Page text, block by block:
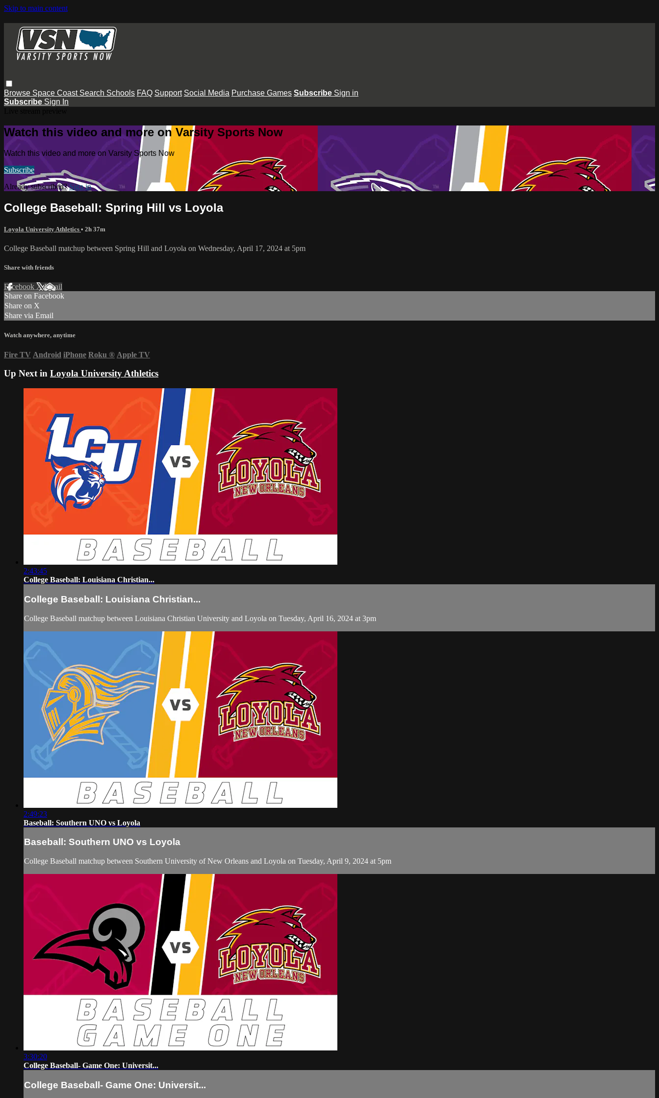
Skip to main content
Browse Space Coast Search Schools FAQ Support Social Media Purchase Games Subscribe Sign in
Subscribe Sign In
Watch this video and more on Varsity Sports Now
Watch this video and more on Varsity Sports Now
Subscribe
Already subscribed?Sign in
College Baseball: Spring Hill vs Loyola
Loyola University Athletics • 2h 37m
College Baseball matchup between Spring Hill and Loyola on Wednesday, April 17, 2024 at 5pm
Share with friends
Facebook XEmail
Share on Facebook
Share on X
Share via Email
Watch anywhere, anytime
Fire TV Android iPhone Roku ® Apple TV
Up Next in Loyola University Athletics
2:43:45
College Baseball: Louisiana Christian...
College Baseball: Louisiana Christian...
College Baseball matchup between Louisiana Christian University and Loyola on Tuesday, April 16, 2024 at 3pm
2:49:23
Baseball: Southern UNO vs Loyola
Baseball: Southern UNO vs Loyola
College Baseball matchup between Southern University of New Orleans and Loyola on Tuesday, April 9, 2024 at 5pm
3:30:20
College Baseball- Game One: Universit...
College Baseball- Game One: Universit...